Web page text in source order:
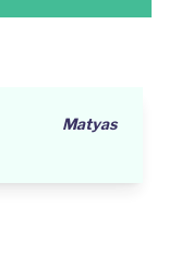
Dhimahi